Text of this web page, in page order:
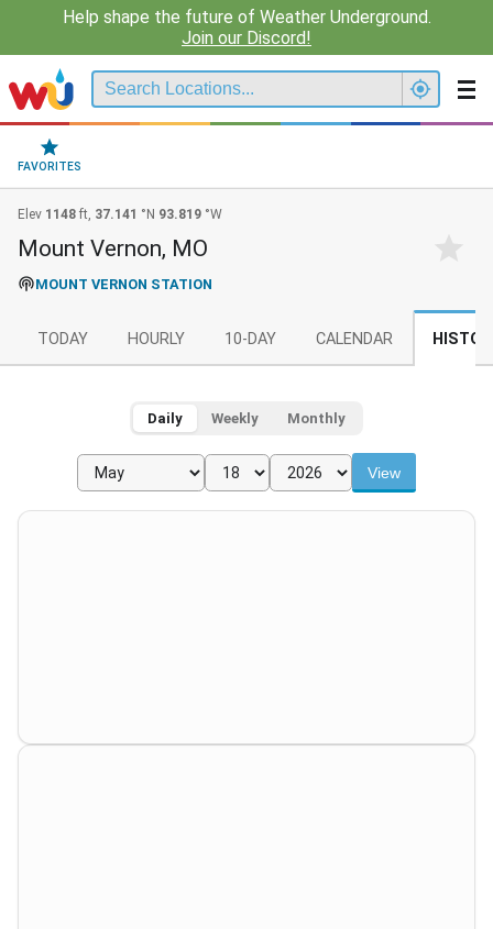
Help shape the future of Weather Underground.
Join our Discord!
FAVORITES
Elev 1148 ft, 37.141 °N 93.819 °W
Mount Vernon, MO
MOUNT VERNON STATION
TODAY HOURLY 10-DAY CALENDAR
Daily Weekly Monthly
View